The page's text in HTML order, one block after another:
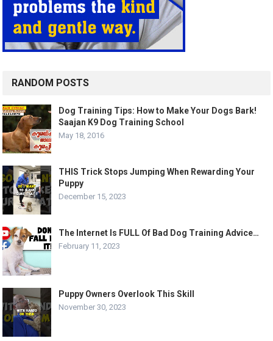
RANDOM POSTS
Dog Training Tips: How to Make Your Dogs Bark!
Saajan K9 Dog Training School
May 18, 2016
THIS Trick Stops Jumping When Rewarding Your
Puppy
December 15, 2023
The Internet Is FULL Of Bad Dog Training Advice…
February 11, 2023
Puppy Owners Overlook This Skill
November 30, 2023